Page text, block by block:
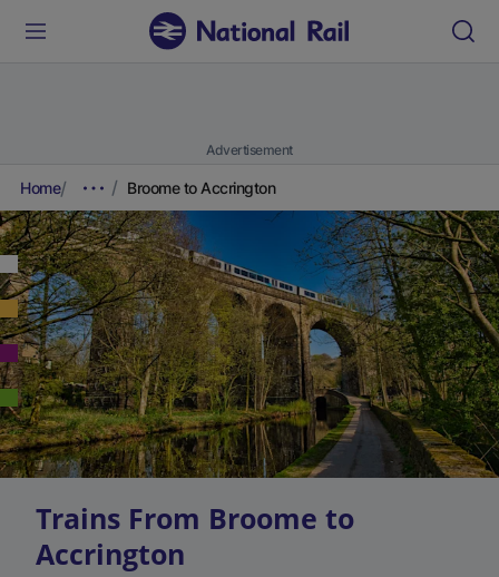
Advertisement
Home Broome to Accrington
Trains From Broome to
Accrington